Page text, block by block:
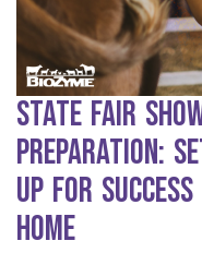
State Fair
Preparation:
Up for
Home